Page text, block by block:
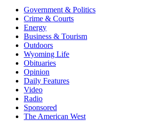
Government & Politics
Crime & Courts
Energy
Business & Tourism
Outdoors
Wyoming Life
Obituaries
Opinion
Daily Features
Video
Radio
Sponsored
The American West